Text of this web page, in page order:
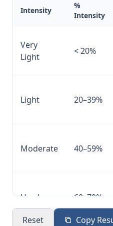
Intensity
%
Intensity
Very
Light
< 20%
Light 20–39%
Moderate 40–59%
Hard 60–79%
Reset Copy